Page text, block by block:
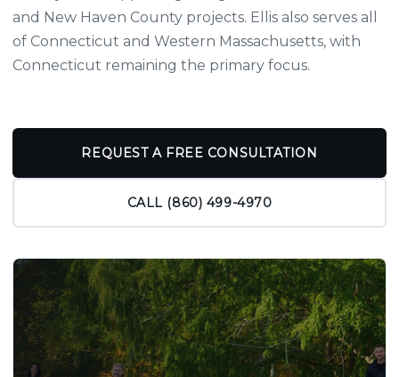
and New Haven County projects. Ellis also serves all
of Connecticut and Western Massachusetts, with
Connecticut remaining the primary focus.
REQUEST A FREE CONSULTATION
CALL (860) 499-4970